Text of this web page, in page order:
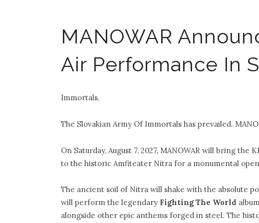
MANOWAR
Air Performance In
Immortals,
The Slovakian Army Of Immortals has prevailed.
On Saturday, August 7, 2027, MANOWAR will bring the
to the historic Amfiteater Nitra for a monumental
The ancient soil of Nitra will shake with the absolute
will perform the legendary Fighting The World
alongside other epic anthems forged in steel. The